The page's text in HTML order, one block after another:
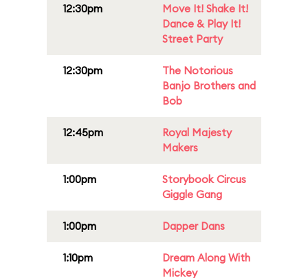
12:30pm
Move It! Shake It!
Dance & Play It!
Street Party
12:30pm
The Notorious
Banjo Brothers and
Bob
12:45pm
Royal Majesty
Makers
1:00pm
Storybook Circus
Giggle Gang
1:00pm Dapper Dans
1:10pm
Dream Along With
Mickey